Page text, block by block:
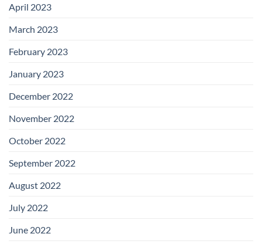
April 2023
March 2023
February 2023
January 2023
December 2022
November 2022
October 2022
September 2022
August 2022
July 2022
June 2022